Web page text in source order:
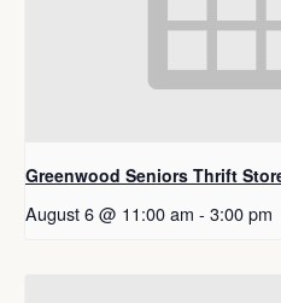
Greenwood Seniors Thrift
August 6 @ 11:00 am - 3:00 pm